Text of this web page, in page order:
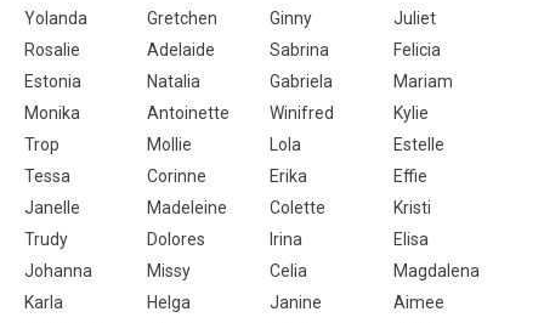
Yolanda Gretchen Ginny
Juliet
Rosalie
Adelaide Sabrina
Felicia
Estonia
Natalia Gabriela
Mariam
Monika
Antoinette Winifred
Kylie
Trop
Mollie Lola
Estelle
Tessa
Corinne Erika
Effie
Janelle
Madeleine Colette
Kristi
Trudy
Dolores Irina
Elisa
Johanna
Missy Celia
Magdalena
Karla
Helga Janine
Aimee